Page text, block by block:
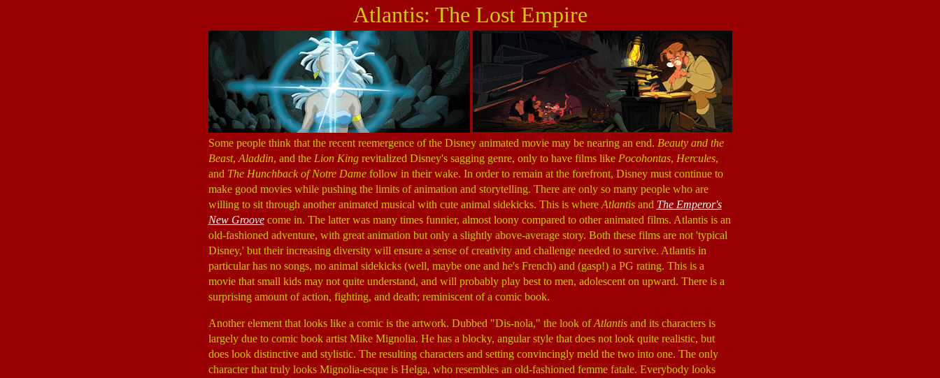
Atlantis: The Lost Empire
Some people think that the recent reemergence of the Disney animated movie may be nearing an end. Beauty and the
Beast, Aladdin, and the Lion Kingrevitalized Disney's sagging genre, only to have films like Pocohontas, Hercules,
and The Hunchback of Notre Damefollow in their wake. In order to remain at the forefront, Disney must continue to
make good movies while pushing the limits of animation and storytelling. There are only so many people who are
willing to sit through another animated musical with cute animal sidekicks. This is where Atlantisand The Emperor's
New Groovecome in. The latter was many times funnier, almost loony compared to other animated films. Atlantis is an
old-fashioned adventure, with great animation but only a slightly above-average story. Both these films are not 'typical
Disney,' but their increasing diversity will ensure a sense of creativity and challenge needed to survive. Atlantis in
particular has no songs, no animal sidekicks (well, maybe one and he's French) and (gasp!) a PG rating. This is a
movie that small kids may not quite understand, and will probably play best to men, adolescent on upward. There is a
surprising amount of action, fighting, and death; reminiscent of a comic book.
Another element that looks like a comic is the artwork. Dubbed "Dis-nola," the look ofAtlantisand its characters is
largely due to comic book artist Mike Mignolia. He has a blocky, angular style that does not look quite realistic, but
does look distinctive and stylistic. The resulting characters and setting convincingly meld the two into one. The only
character that truly looks Mignolia-esque is Helga, who resembles an old-fashioned femme fatale. Everybody looks